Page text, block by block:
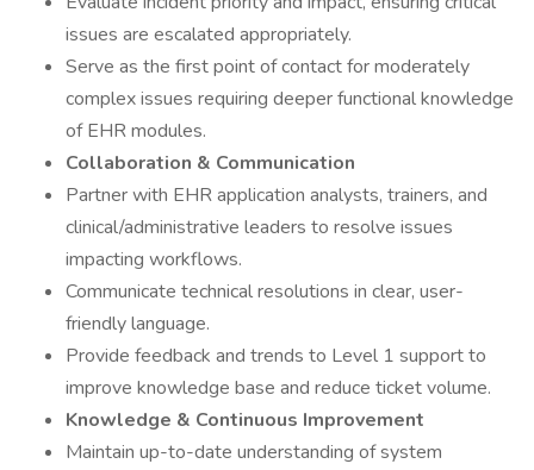
issues are escalated appropriately.
Serve as the first point of contact for moderately
complex issues requiring deeper functional knowledge
of EHR modules.
Collaboration & Communication
Partner with EHR application analysts, trainers, and
clinical/administrative leaders to resolve issues
impacting workflows.
Communicate technical resolutions in clear, user-
friendly language.
Provide feedback and trends to Level 1 support to
improve knowledge base and reduce ticket volume.
Knowledge & Continuous Improvement
Maintain up-to-date understanding of system